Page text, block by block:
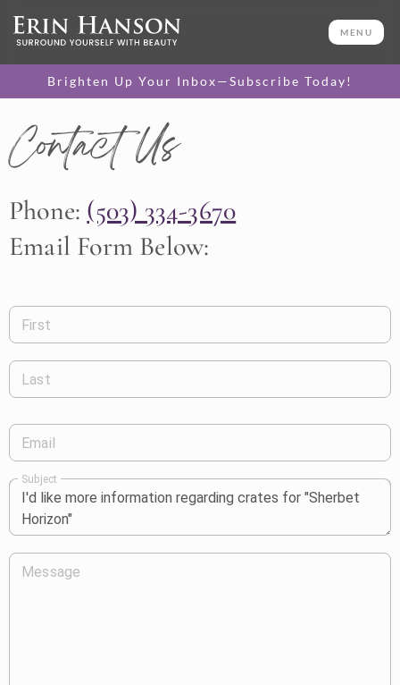
MENU
Brighten Up Your Inbox—Subscribe Today!
Contact Us
Phone: (503) 334-3670
Email Form Below:
First
Last
Email
Subject
Message